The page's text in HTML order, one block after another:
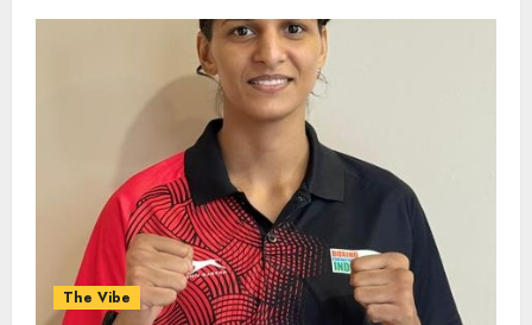
The Vibe
Ladakh Boosts Pashmina Sector
with ₹1.10 Crore Incentive for
1,200 Nomadic Herders
AUGUST 9, 2026
PUNJAB ELECTIONS 2027: Five
Rivers, Four Contenders; Who will